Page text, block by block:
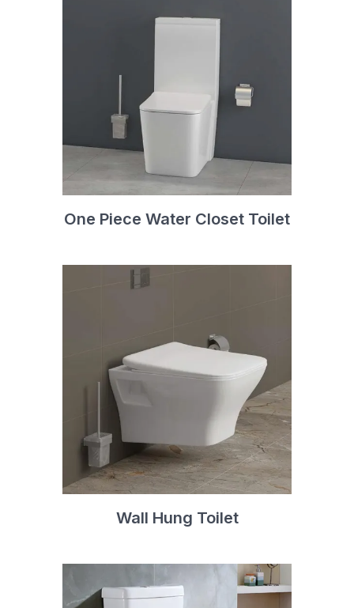
One Piece Water Closet Toilet
Wall Hung Toilet